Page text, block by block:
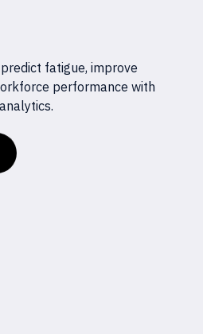
fatigue, improve
performance with